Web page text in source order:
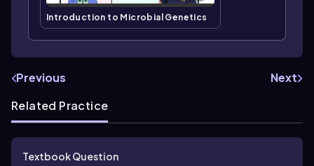
Introduction to Microbial Genetics
Previous
Next
Related Practice
Textbook Question